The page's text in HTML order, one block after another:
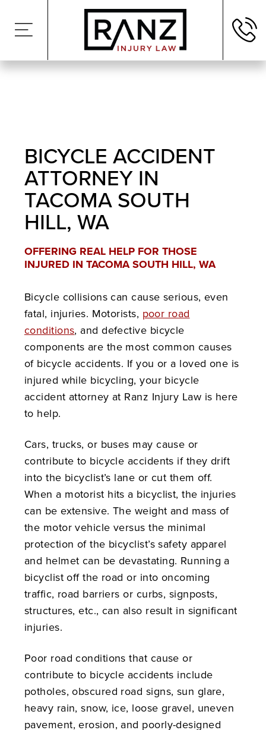
BICYCLE ACCIDENT
ATTORNEY IN
TACOMA SOUTH
HILL, WA
OFFERING REAL HELP FOR THOSE
INJURED IN TACOMA SOUTH HILL, WA
Bicycle collisions can cause serious, even
fatal, injuries. Motorists, poor road
conditions, and defective bicycle
components are the most common causes
of bicycle accidents. If you or a loved one is
injured while bicycling, your bicycle
accident attorney at Ranz Injury Law is here
to help.
Cars, trucks, or buses may cause or
contribute to bicycle accidents if they drift
into the bicyclist’s lane or cut them off.
When a motorist hits a bicyclist, the injuries
can be extensive. The weight and mass of
the motor vehicle versus the minimal
protection of the bicyclist’s safety apparel
and helmet can be devastating. Running a
bicyclist off the road or into oncoming
traffic, road barriers or curbs, signposts,
structures, etc., can also result in significant
injuries.
Poor road conditions that cause or
contribute to bicycle accidents include
potholes, obscured road signs, sun glare,
heavy rain, snow, ice, loose gravel, uneven
pavement, erosion, and poorly-designed